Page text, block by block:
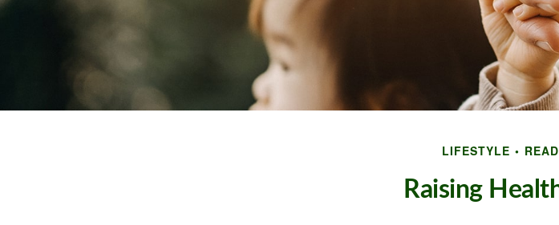
LIFESTYLE
Raising